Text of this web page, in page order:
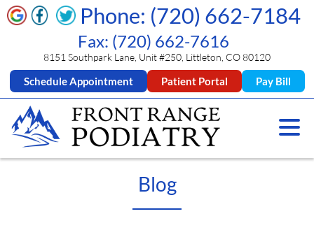
Phone: (720) 662-7184
Fax: (720) 662-7616
8151 Southpark Lane, Unit #250, Littleton, CO 80120
Schedule Appointment Patient Portal Pay Bill
Blog